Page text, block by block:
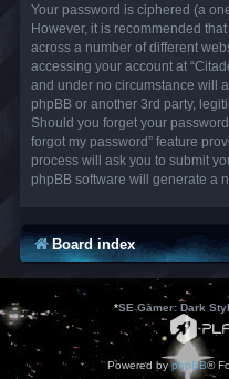
Your password is ciphered (a
However, it is recommended
across a number of different
accessing your account at
and under no circumstance will
phpBB or another 3rd party,
Should you forget your
forgot my password” feature
process will ask you to submit
phpBB software will generate a
Board index
*SE Gamer: Dark
Powered byphpBB®